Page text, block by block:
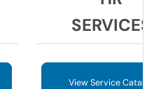
SERVICES
View Service Catalog